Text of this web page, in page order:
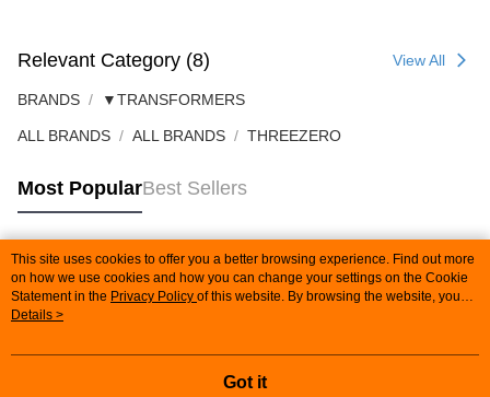
Relevant Category (8) View All
BRANDS ▼TRANSFORMERS
ALL BRANDS ALL BRANDS THREEZERO
Most PopularBest Sellers
Popular Tags
This site uses cookies to offer you a better browsing experience. Find out more
on how we use cookies and how you can change your settings on the Cookie
Statement in the Privacy Policy of this website. By browsing the website, you
agree to our use of cookies as described in our Cookie Statement.
Details >
Got it